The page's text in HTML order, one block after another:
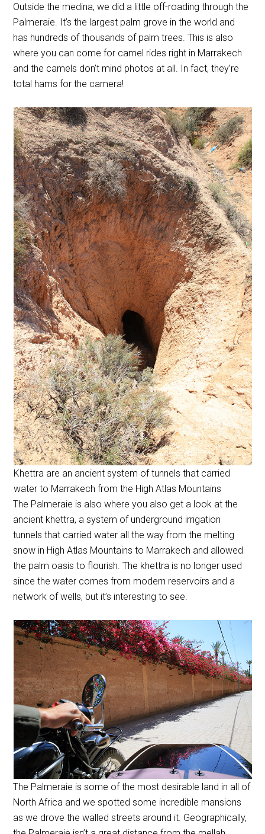
Outside the medina, we did a little off-roading through the
Palmeraie. It’s the largest palm grove in the world and
has hundreds of thousands of palm trees. This is also
where you can come for camel rides right in Marrakech
and the camels don’t mind photos at all. In fact, they’re
total hams for the camera!
Khettra are an ancient system of tunnels that carried
water to Marrakech from the High Atlas Mountains
The Palmeraie is also where you also get a look at the
ancient khettra, a system of underground irrigation
tunnels that carried water all the way from the melting
snow in High Atlas Mountains to Marrakech and allowed
the palm oasis to flourish. The khettra is no longer used
since the water comes from modern reservoirs and a
network of wells, but it’s interesting to see.
The Palmeraie is some of the most desirable land in all of
North Africa and we spotted some incredible mansions
as we drove the walled streets around it. Geographically,